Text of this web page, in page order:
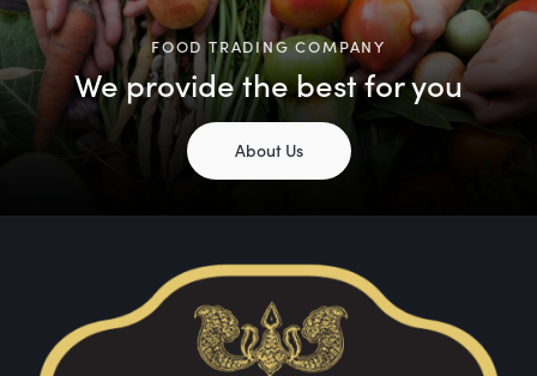
FOOD TRADING COMPANY
We provide the best for you
About Us